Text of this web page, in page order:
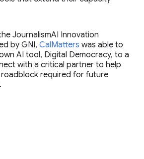
JournalismAI Innovation
by GNI, CalMatters was able to
AI tool, Digital Democracy, to a
with a critical partner to help
required for future